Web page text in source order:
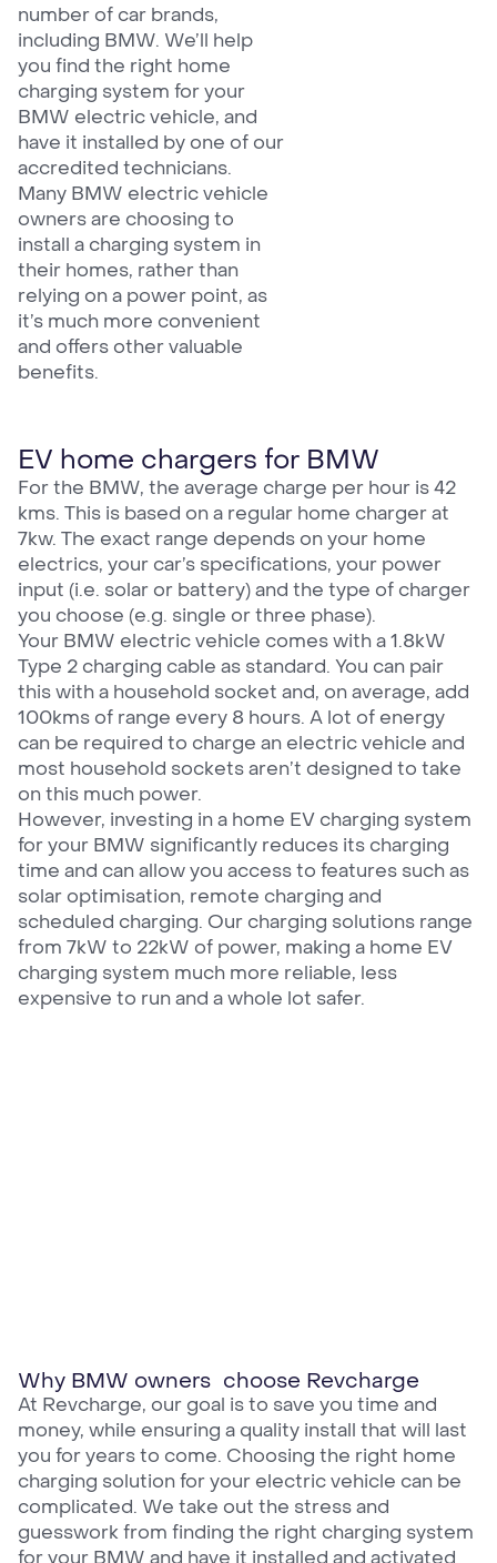
number of car brands,
including BMW. We’ll help
you find the right home
charging system for your
BMW electric vehicle, and
have it installed by one of our
accredited technicians.
Many BMW electric vehicle
owners are choosing to
install a charging system in
their homes, rather than
relying on a power point, as
it’s much more convenient
and offers other valuable
benefits.
EV home chargers for BMW
For the BMW, the average charge per hour is 42
kms. This is based on a regular home charger at
7kw. The exact range depends on your home
electrics, your car’s specifications, your power
input (i.e. solar or battery) and the type of charger
you choose (e.g. single or three phase).
Your BMW electric vehicle comes with a 1.8kW
Type 2 charging cable as standard. You can pair
this with a household socket and, on average, add
100kms of range every 8 hours. A lot of energy
can be required to charge an electric vehicle and
most household sockets aren’t designed to take
on this much power.
However, investing in a home EV charging system
for your BMW significantly reduces its charging
time and can allow you access to features such as
solar optimisation, remote charging and
scheduled charging. Our charging solutions range
from 7kW to 22kW of power, making a home EV
charging system much more reliable, less
expensive to run and a whole lot safer.
Why BMW owners choose Revcharge
At Revcharge, our goal is to save you time and
money, while ensuring a quality install that will last
you for years to come. Choosing the right home
charging solution for your electric vehicle can be
complicated. We take out the stress and
guesswork from finding the right charging system
for your BMW and have it installed and activated